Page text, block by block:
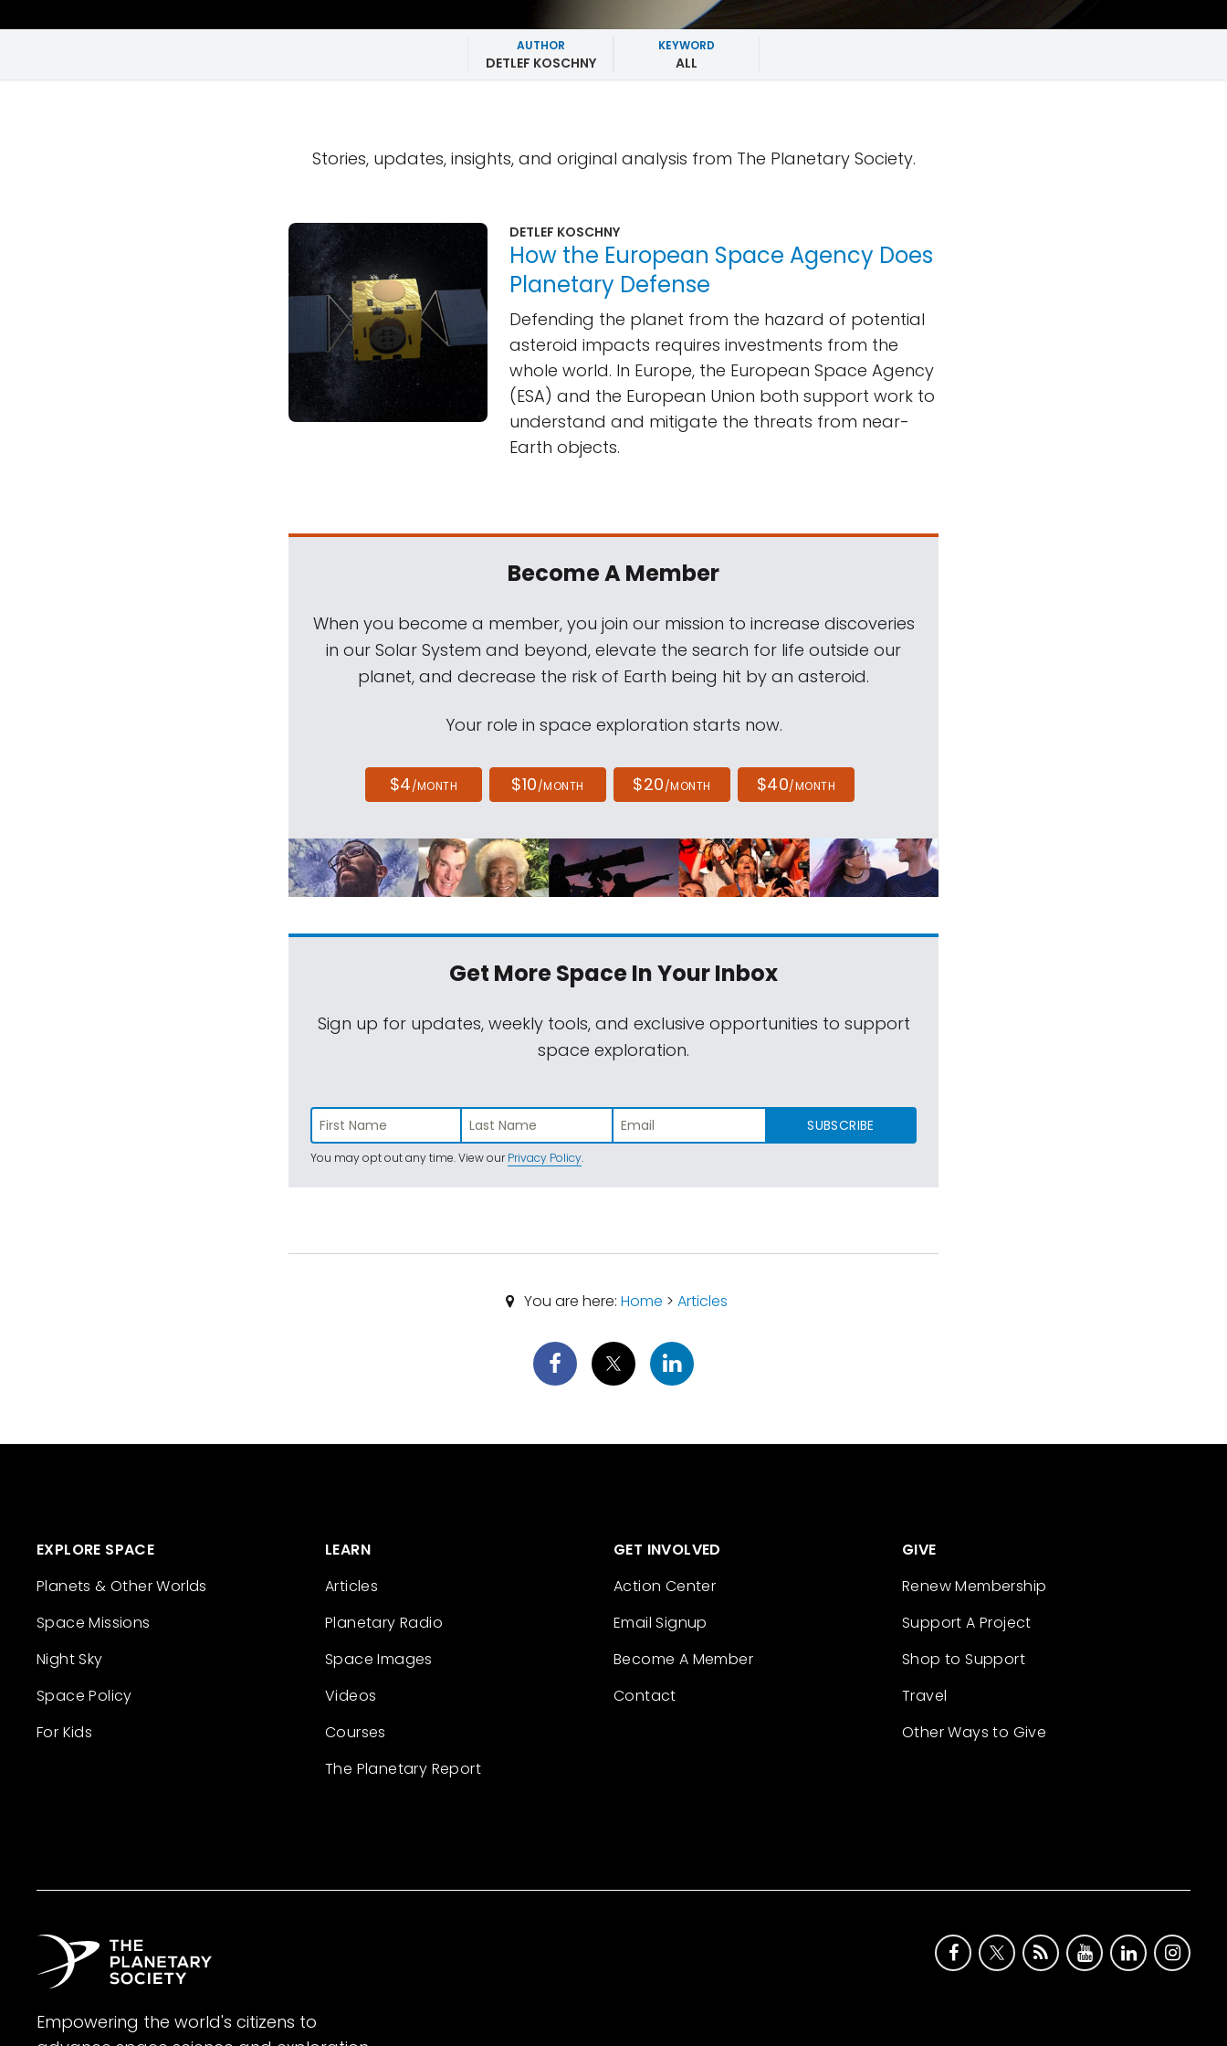
AUTHOR
DETLEF KOSCHNY
KEYWORD
ALL
Stories, updates, insights, and original analysis from The Planetary Society.
DETLEF KOSCHNY
How the European Space Agency Does
Planetary Defense
Defending the planet from the hazard of potential
asteroid impacts requires investments from the
whole world. In Europe, the European Space Agency
(ESA) and the European Union both support work to
understand and mitigate the threats from near-
Earth objects.
Become A Member
When you become a member, you join our mission to increase discoveries
in our Solar System and beyond, elevate the search for life outside our
planet, and decrease the risk of Earth being hit by an asteroid.
Your role in space exploration starts now.
$4/MONTH $10/MONTH $20/MONTH $40/MONTH
Get More SpaceIn Your Inbox
Sign up for updates, weekly tools, and exclusive opportunities to support
space exploration.
SUBSCRIBE
You may opt out any time. View ourPrivacy Policy.
You are here: Home > Articles
EXPLORE SPACE
Planets & Other Worlds
Space Missions
Night Sky
Space Policy
For Kids
LEARN
Articles
Planetary Radio
Space Images
Videos
Courses
The Planetary Report
GET INVOLVED
Action Center
Email Signup
Become A Member
Contact
GIVE
Renew Membership
Support A Project
Shop to Support
Travel
Other Ways to Give
Empowering the world's citizens to